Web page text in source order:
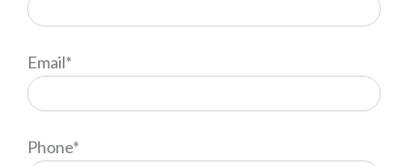
Email*
Phone*